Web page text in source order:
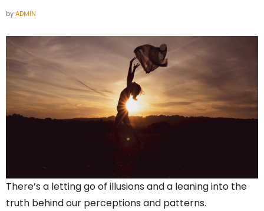
byADMIN
There’s a letting go of illusions and a leaning into the
truth behind our perceptions and patterns.